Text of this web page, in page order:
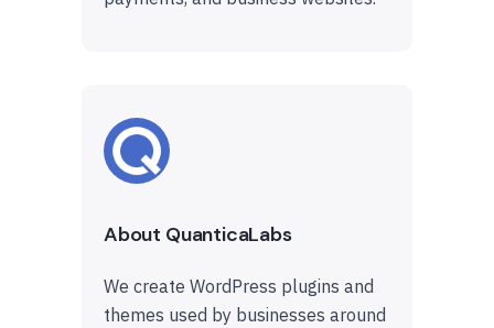
About QuanticaLabs
We create WordPress plugins and
themes used by businesses around